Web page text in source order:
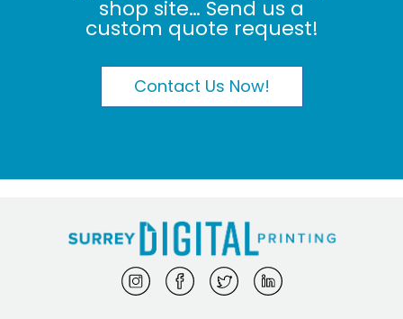
shop site… Send us a
custom quote request!
Contact Us Now!